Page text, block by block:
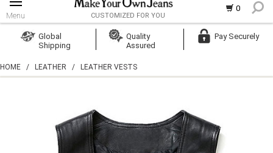
0
Menu CUSTOMIZED FOR YOU
Create Account
Global
Shipping
Quality
Assured
Pay Securely
HOME / LEATHER / LEATHER VESTS